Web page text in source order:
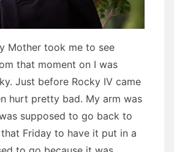
Mother took me to see
that moment on I was
Just before Rocky IV came
hurt pretty bad. My arm was
supposed to go back to
Friday to have it put in a